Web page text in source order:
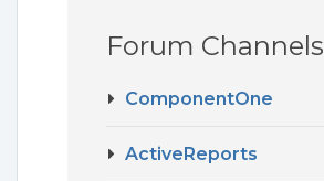
Forum Channels
ComponentOne
ActiveReports